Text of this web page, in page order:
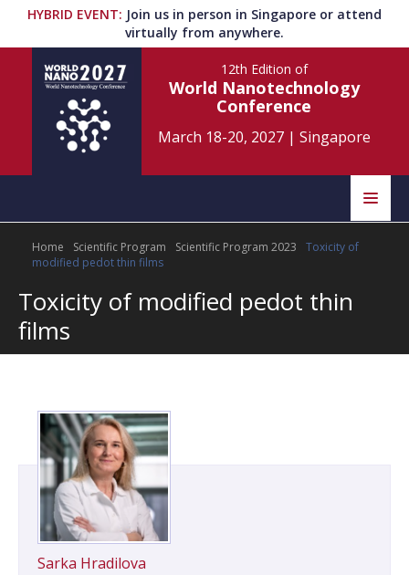
HYBRID EVENT: Join us in person in Singapore or attend
virtually from anywhere.
12th Edition of
World Nanotechnology
Conference
March 18-20, 2027| Singapore
Home Scientific Committee
Speakers
Program Information
About
Submit Abstract
Contact
Home Scientific Program Scientific Program 2023
Toxicity of
modified pedot thin films
Toxicity of modified pedot thin
films
Sarka Hradilova